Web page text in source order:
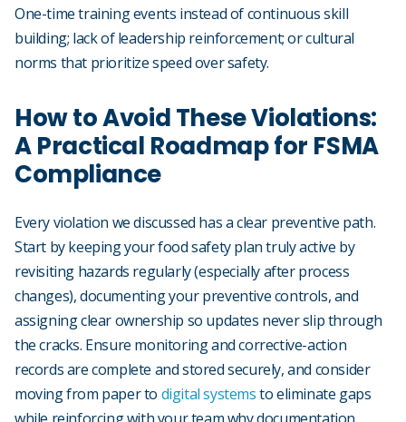
One-time training events instead of continuous skill
building; lack of leadership reinforcement; or cultural
norms that prioritize speed over safety.
How to Avoid These Violations:
A Practical Roadmap for FSMA
Compliance
Every violation we discussed has a clear preventive path.
Start by keeping your food safety plan truly active by
revisiting hazards regularly (especially after process
changes), documenting your preventive controls, and
assigning clear ownership so updates never slip through
the cracks. Ensure monitoring and corrective-action
records are complete and stored securely, and consider
moving from paper to digital systemsto eliminate gaps